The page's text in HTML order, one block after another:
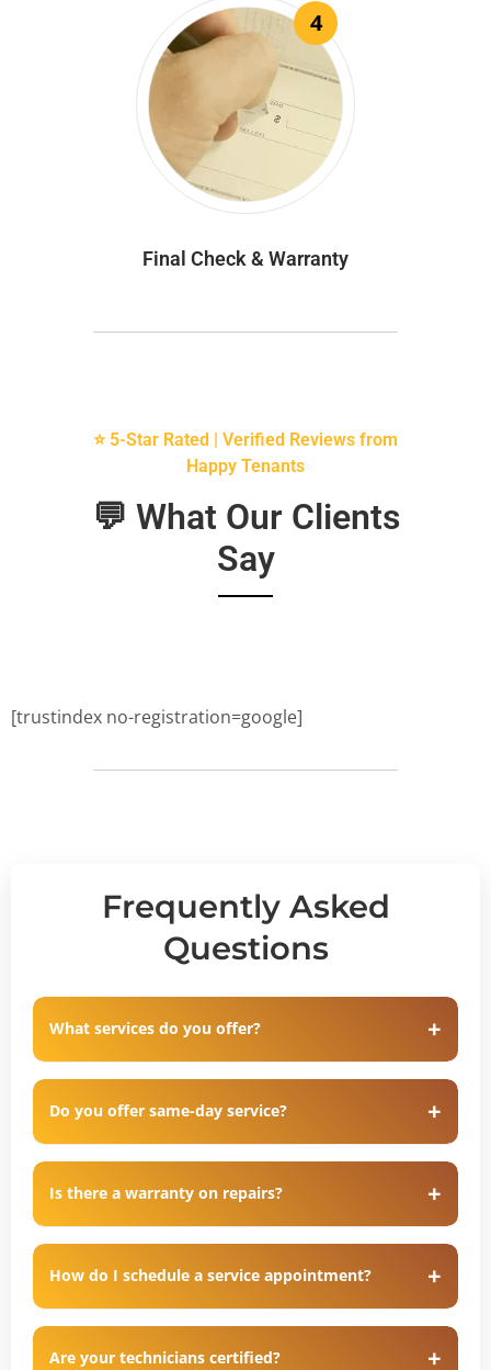
4
Final Check & Warranty
⭐ 5-Star Rated | Verified Reviews from
Happy Tenants
💬 What Our Clients
Say
[trustindex no-registration=google]
Frequently Asked
Questions
What services do you offer?
Do you offer same-day service?
Is there a warranty on repairs?
How do I schedule a service appointment?
Are your technicians certified?